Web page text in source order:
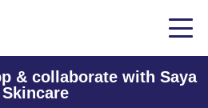
& collaborate with Saya
Skincare